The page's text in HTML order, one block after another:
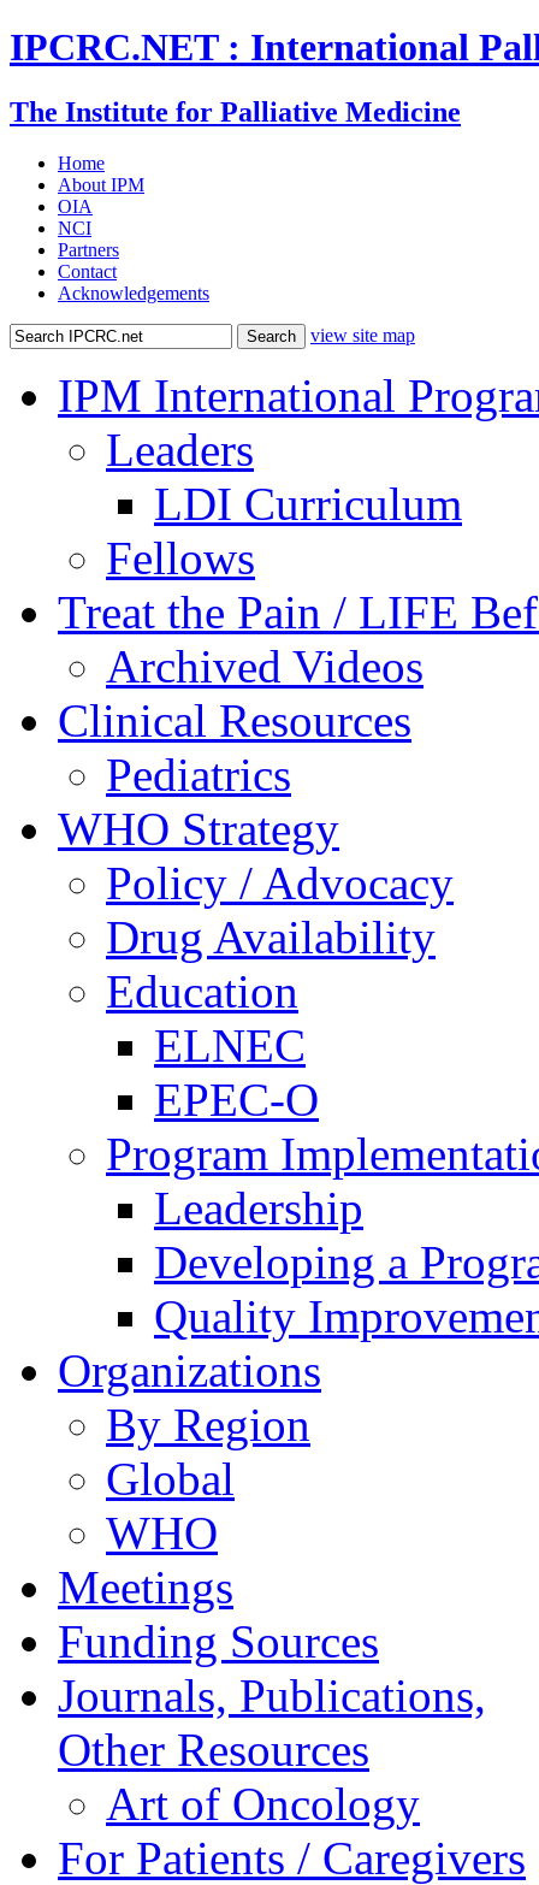
IPCRC.NET : International
The Institute for Palliative Medicine
Home
About IPM
OIA
NCI
Partners
Contact
Acknowledgements
view site map
IPM International
Leaders
LDI Curriculum
Fellows
Treat the Pain / LIFE
Archived Videos
Clinical Resources
Pediatrics
WHO Strategy
Policy / Advocacy
Drug Availability
Education
ELNEC
EPEC-O
Program
Leadership
Developing a
Quality
Organizations
By Region
Global
WHO
Meetings
Funding Sources
Journals, Publications,
Other Resources
Art of Oncology
For Patients / Caregivers